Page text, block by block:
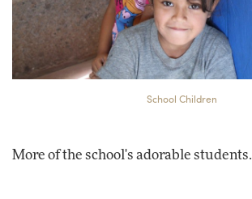
School Children
More of the school's adorable students.